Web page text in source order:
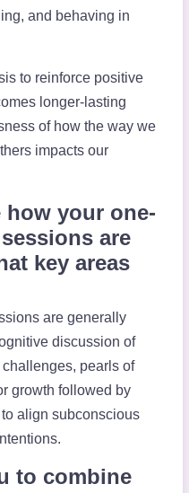
and behaving in
to reinforce positive
longer-lasting
of how the way we
impacts our
how your one-
are
key areas
are generally
discussion of
pearls of
growth followed by
align subconscious
to combine